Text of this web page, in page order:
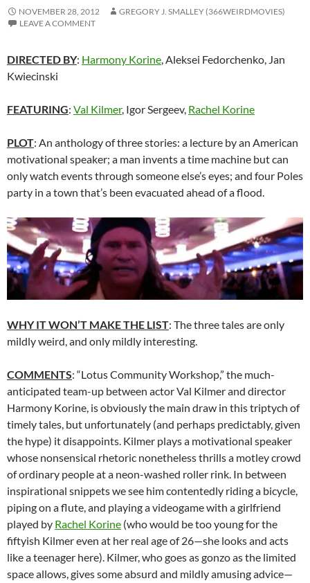
NOVEMBER 28, 2012
GREGORY J. SMALLEY (366WEIRDMOVIES)
LEAVE A COMMENT
DIRECTED BY: Harmony Korine, Aleksei Fedorchenko, Jan
Kwiecinski
FEATURING: Val Kilmer, Igor Sergeev, Rachel Korine
PLOT: An anthology of three stories: a lecture by an American
motivational speaker; a man invents a time machine but can
only watch events through someone else’s eyes; and four Poles
party in a town that’s been evacuated ahead of a flood.
WHY IT WON’T MAKE THE LIST: The three tales are only
mildly weird, and only mildly interesting.
COMMENTS: “Lotus Community Workshop,” the much-
anticipated team-up between actor Val Kilmer and director
Harmony Korine, is obviously the main draw in this triptych of
timely tales, but unfortunately (and perhaps predictably, given
the hype) it disappoints. Kilmer plays a motivational speaker
whose nonsensical rhetoric nonetheless thrills a motley crowd
of ordinary people at a neon-washed roller rink. In between
inspirational snippets we see him contentedly riding a bicycle,
piping on a flute, and playing a videogame with a girlfriend
played by Rachel Korine (who would be too young for the
fiftyish Kilmer even at her real age of 26—she looks and acts
like a teenager here). Kilmer, who goes as gonzo as the limited
space allows, gives some absurd and mildly amusing advice—